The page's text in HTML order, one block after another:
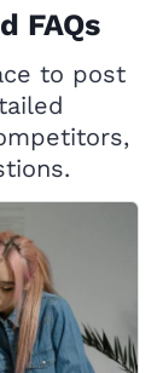
FAQs
to post